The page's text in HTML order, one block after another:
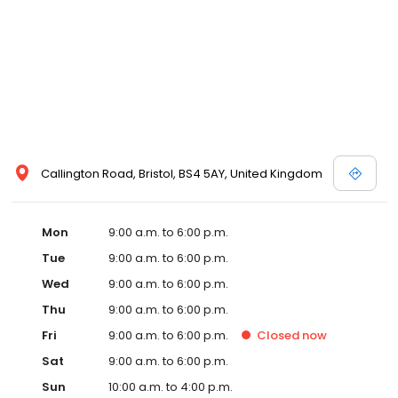
Callington Road, Bristol, BS4 5AY, United Kingdom
Mon
9:00 a.m. to 6:00 p.m.
Tue
9:00 a.m. to 6:00 p.m.
Wed
9:00 a.m. to 6:00 p.m.
Thu
9:00 a.m. to 6:00 p.m.
Fri
9:00 a.m. to 6:00 p.m. Closed now
Sat
9:00 a.m. to 6:00 p.m.
Sun
10:00 a.m. to 4:00 p.m.